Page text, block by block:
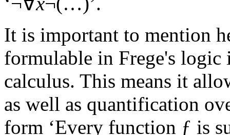
It is important to mention
formulable in Frege's logic
calculus. This means it
as well as quantification
form ‘Every function ƒ is